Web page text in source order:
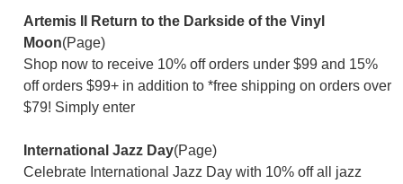
Artemis II Return to the Darkside of the Vinyl
Moon(Page)
Shop now to receive 10% off orders under $99 and 15%
off orders $99+ in addition to *free shipping on orders over
$79! Simply enter
International Jazz Day(Page)
Celebrate International Jazz Day with 10% off all jazz